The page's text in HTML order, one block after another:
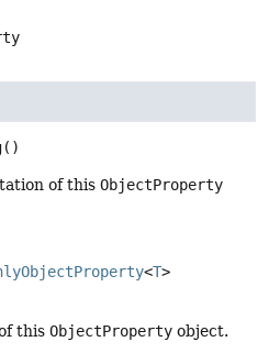
()
of this ObjectProperty
<T>
this ObjectProperty object.